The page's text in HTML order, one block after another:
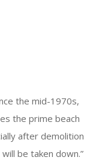
the mid-1970s,
the prime beach
after demolition
be taken down.”